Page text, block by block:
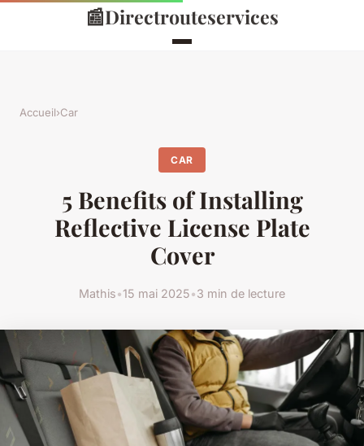
📰Directrouteservices
Accueil›Car
CAR
5 Benefits of Installing
Reflective License Plate
Cover
Mathis•15 mai 2025•3 min de lecture